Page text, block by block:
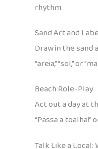
rhythm.
Sand Art and
Draw in the sand
“areia,” “sol,” or
Beach Role-Play
Act out a day at
“Passa a toalha!”
Talk Like a